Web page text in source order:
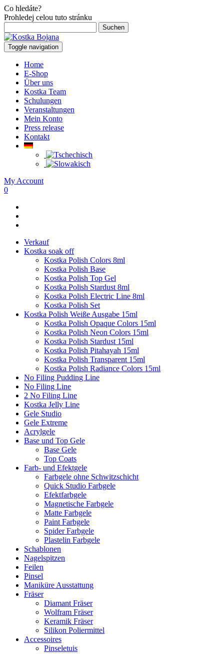
Co hledáte?
Prohledej celou tuto stránku
nach:
Toggle navigation
Home
E-Shop
Über uns
Kostka Team
Schulungen
Veranstaltungen
Mein Konto
Press release
Kontakt
My Account
0
Verkauf
Kostka soak off
Kostka Polish Colors 8ml
Kostka Polish Base
Kostka Polish Top Gel
Kostka Polish Stardust 8ml
Kostka Polish Electric Line 8ml
Kostka Polish Set
Kostka Polish Weiße Ausgabe 15ml
Kostka Polish Opaque Colors 15ml
Kostka Polish Neon Colors 15ml
Kostka Polish Stardust 15ml
Kostka Polish Pitahayah 15ml
Kostka Polish Transparent 15ml
Kostka Polish Radiance Colors 15ml
No Filing Pudding Line
No Filing Line
2 No Filing Line
Kostka Jelly Line
Gele Studio
Gele Extreme
Acrylgele
Base und Top Gele
Base Gele
Top Coats
Farb- und Efektgele
Farbgele ohne Schwitzschicht
Quick Studio Farbgele
Efektfarbgele
Magnetische Farbgele
Matte Farbgele
Paint Farbgele
Spider Farbgele
Plastelin Farbgele
Schablonen
Nagelspitzen
Feilen
Pinsel
Maniküre Ausstattung
Fräser
Diamant Fräser
Wolfram Fräser
Keramik Fräser
Silikon Poliermittel
Accessoires
Pinseletuis